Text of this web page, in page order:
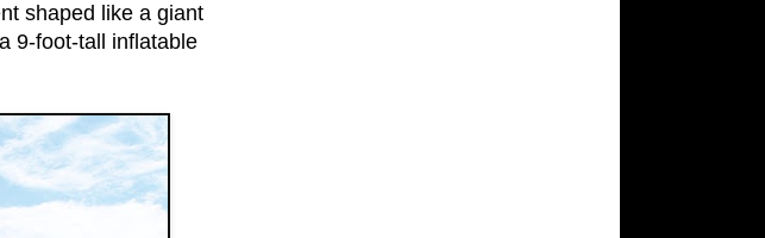
shaped like a giant
9-foot-tall inflatable